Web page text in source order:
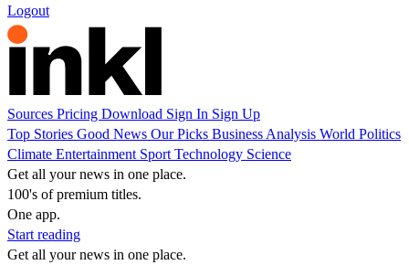
Logout
Sources Pricing Download Sign In Sign Up
Top Stories Good News Our Picks Business Analysis World Politics
Climate Entertainment Sport Technology Science
Get all your news in one place.
100's of premium titles.
One app.
Start reading
Get all your news in one place.